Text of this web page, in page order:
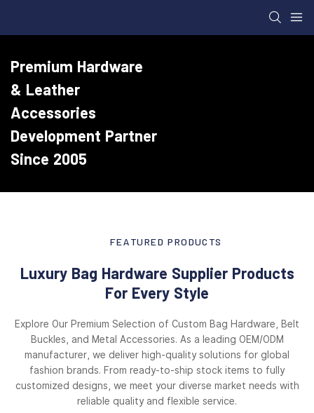
Premium Hardware
& Leather
Accessories
Development Partner
Since 2005
FEATURED PRODUCTS
Luxury Bag Hardware Supplier Products
For Every Style
Explore Our Premium Selection of Custom Bag Hardware, Belt
Buckles, and Metal Accessories. As a leading OEM/ODM
manufacturer, we deliver high-quality solutions for global
fashion brands. From ready-to-ship stock items to fully
customized designs, we meet your diverse market needs with
reliable quality and flexible service.